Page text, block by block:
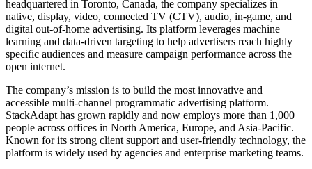
headquartered in Toronto, Canada, the company specializes in
native, display, video, connected TV (CTV), audio, in‑game, and
digital out‑of‑home advertising. Its platform leverages machine
learning and data-driven targeting to help advertisers reach highly
specific audiences and measure campaign performance across the
open internet.
The company’s mission is to build the most innovative and
accessible multi‑channel programmatic advertising platform.
StackAdapt has grown rapidly and now employs more than 1,000
people across offices in North America, Europe, and Asia-Pacific.
Known for its strong client support and user-friendly technology, the
platform is widely used by agencies and enterprise marketing teams.